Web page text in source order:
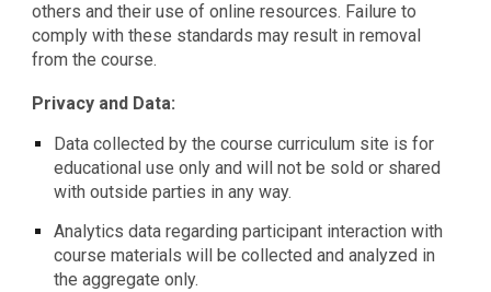
others and their use of online resources. Failure to
comply with these standards may result in removal
from the course.
Privacy and Data:
Data collected by the course curriculum site is for
educational use only and will not be sold or shared
with outside parties in any way.
Analytics data regarding participant interaction with
course materials will be collected and analyzed in
the aggregate only.